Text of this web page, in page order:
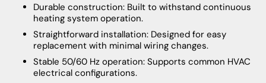
Durable construction: Built to withstand continuous
heating system operation.
Straightforward installation: Designed for easy
replacement with minimal wiring changes.
Stable 50/60 Hz operation: Supports common HVAC
electrical configurations.